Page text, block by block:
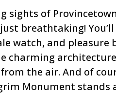
sights of
breathtaking! You’ll
watch, and pleasure
charming
the air. And of
Monument stands